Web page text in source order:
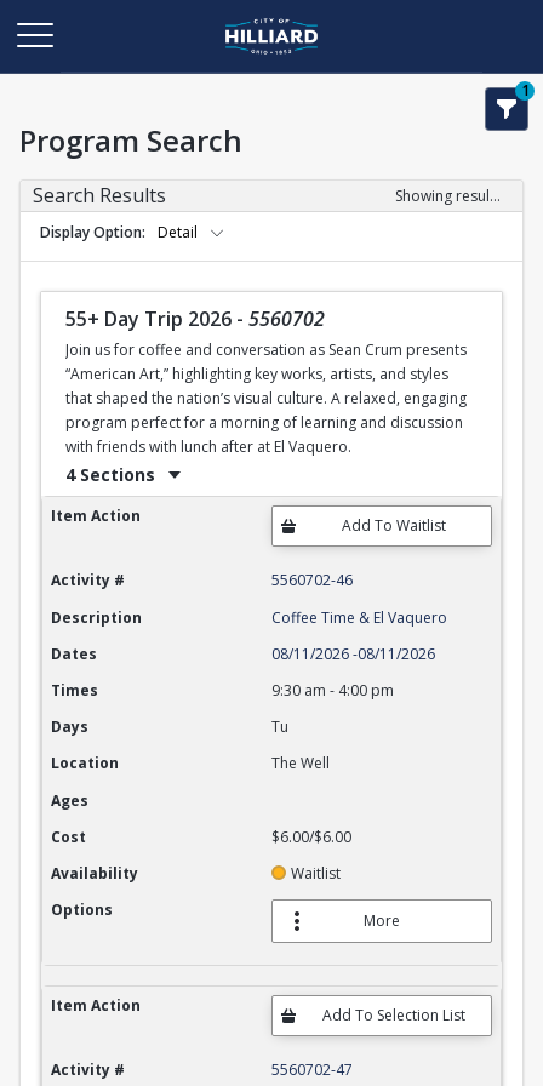
1
Program Search
Search Results
Showing results 1-11 of 11
Display Option
Detail
55+ Day Trip 2026 - 5560702
Join us for coffee and conversation as Sean Crum presents
“American Art,” highlighting key works, artists, and styles
that shaped the nation’s visual culture. A relaxed, engaging
program perfect for a morning of learning and discussion
with friends with lunch after at El Vaquero.
4 Sections
55+ Day Trip 2026
Item Action
Activity #
5560702-46
Description
Coffee Time & El Vaquero
Dates
08/11/2026-08/11/2026
Times
9:30 am - 4:00 pm
Days
Tu
Location
The Well
Ages
Cost
$6.00/$6.00
Availability
Waitlist
Options
More
Item Action
Activity # 5560702-47